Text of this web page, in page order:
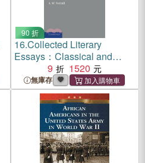
90 折
16.Collected Literary
Essays：Classical and
9 1520
無庫存